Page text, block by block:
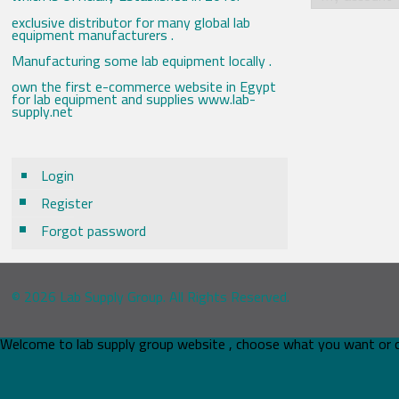
exclusive distributor for many global lab
equipment manufacturers .
Manufacturing some lab equipment locally .
own the first e-commerce website in Egypt
for lab equipment and supplies www.lab-
supply.net
Login
Register
Forgot password
© 2026 Lab Supply Group. All Rights Reserved.
Welcome to lab supply group website , choose what you want